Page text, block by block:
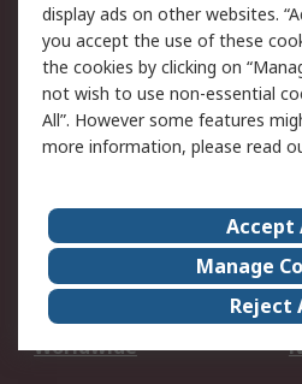
Cookie Policy
Privacy Policy -
Updated
Terms and Conditions
of Sale
About Us
Corporate Group
ESG
Worldwide
display ads on other websites.
you accept the use of these
the cookies by clicking on
not wish to use non-essential
All”. However some features
more information, please read
Accept
Manage
Reject